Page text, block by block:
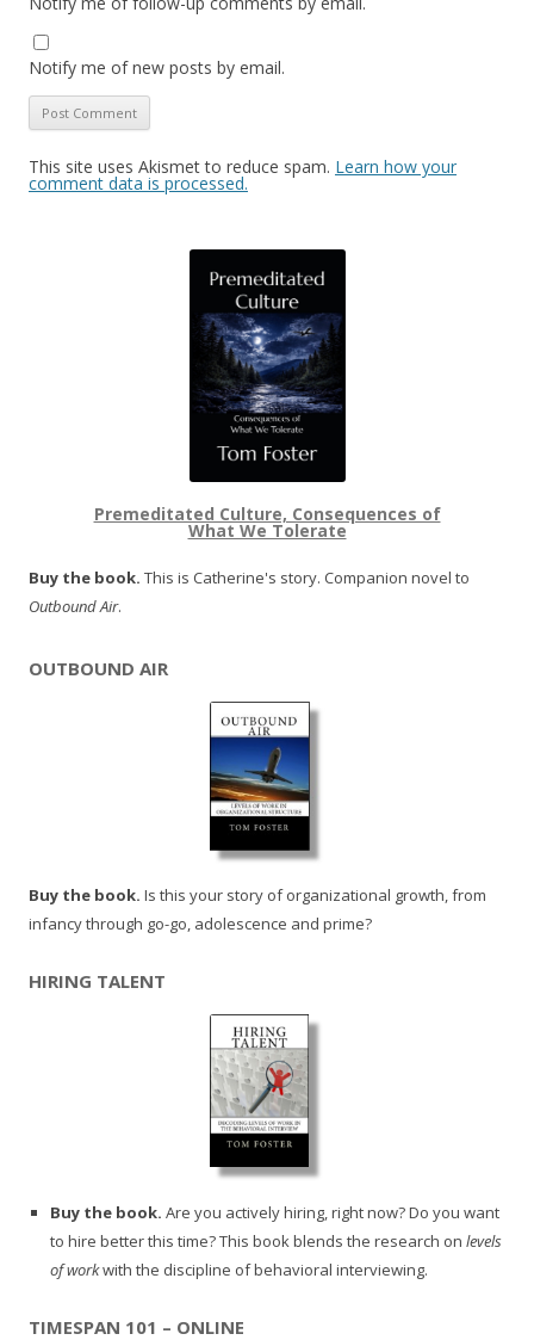
Notify me of new posts by email.
This site uses Akismet to reduce spam. Learn how your
comment data is processed.
Premeditated Culture, Consequences of
What We Tolerate
Buy the book. This is Catherine's story. Companion novel to
Outbound Air.
OUTBOUND AIR
Buy the book. Is this your story of organizational growth, from
infancy through go-go, adolescence and prime?
HIRING TALENT
Buy the book. Are you actively hiring, right now? Do you want
to hire better this time? This book blends the research on levels
of workwith the discipline of behavioral interviewing.
TIMESPAN 101 – ONLINE